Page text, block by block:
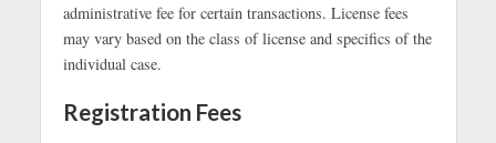
administrative fee for certain transactions. License fees
may vary based on the class of license and specifics of the
individual case.
Registration Fees